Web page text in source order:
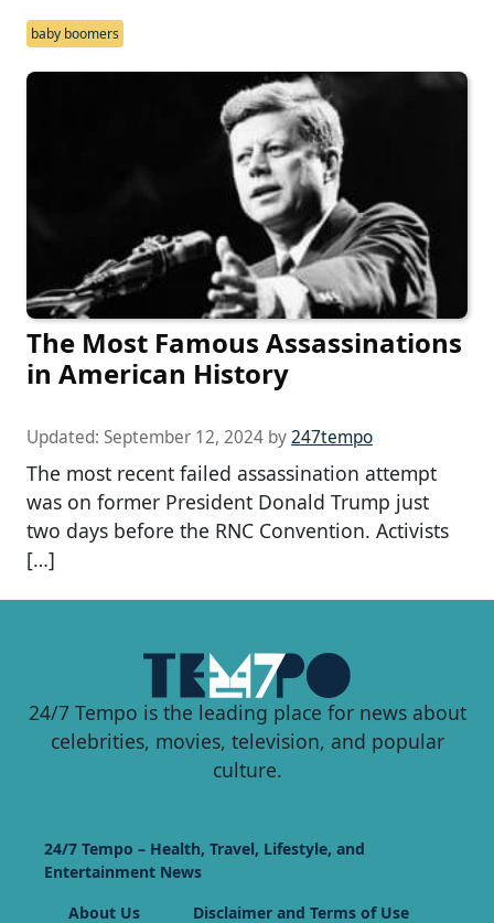
baby boomers
The Most Famous Assassinations
in American History
Updated: September 12, 2024 by247tempo
The most recent failed assassination attempt
was on former President Donald Trump just
two days before the RNC Convention. Activists
[…]
24/7 Tempo is the leading place for news about
celebrities, movies, television, and popular
culture.
24/7 Tempo – Health, Travel, Lifestyle, and
Entertainment News
About Us
Disclaimer and Terms of Use